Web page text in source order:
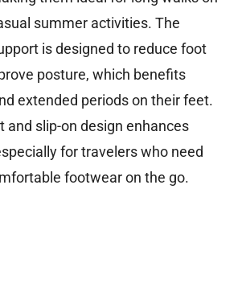
summer activities. The
is designed to reduce foot
posture, which benefits
extended periods on their feet.
and slip-on design enhances
for travelers who need
footwear on the go.